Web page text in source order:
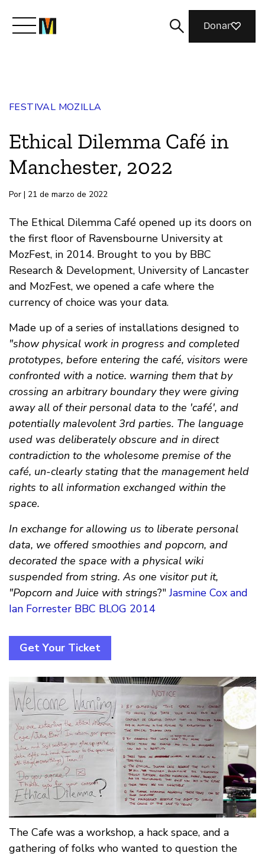
Únete
Revista
Donar
FESTIVAL MOZILLA
Ethical Dilemma Café in
Manchester, 2022
Por | 21 de marzo de 2022
The Ethical Dilemma Café opened up its doors on
the first floor of Ravensbourne University at
MozFest, in 2014. Brought to you by BBC
Research & Development, University of Lancaster
and MozFest, we opened a cafe where the
currency of choice was your data.
Made up of a series of installations designed to
"show physical work in progress and completed
prototypes, before entering the café, visitors were
confronted with a notice. warning them that by
crossing an arbitrary boundary they were giving
away all of their personal data to the 'café', and
potentially malevolent 3rd parties. The language
used was deliberately obscure and in direct
contradiction to the wholesome premise of the
café, un-clearly stating that the management held
rights to all information exchanged within the
space.
In exchange for allowing us to liberate personal
data, we offered smoothies and popcorn, and
decorated the space with a physical wiki
suspended from string. As one visitor put it,
"Popcorn and Juice with strings?" Jasmine Cox and
Ian Forrester BBC BLOG 2014
Get Your Ticket
The Cafe was a workshop, a hack space, and a
gathering of folks who wanted to question the